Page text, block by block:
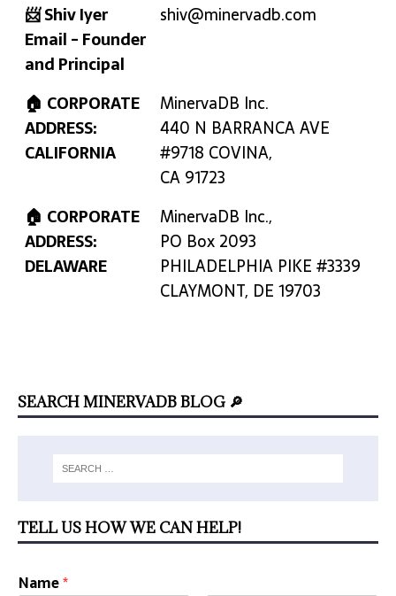
📨 Shiv Iyer
Email - Founder
and Principal
shiv@minervadb.com
🏠 CORPORATE
ADDRESS:
CALIFORNIA
MinervaDB Inc.
440 N BARRANCA AVE
#9718 COVINA,
CA 91723
🏠 CORPORATE
ADDRESS:
DELAWARE
MinervaDB Inc.,
PO Box 2093
PHILADELPHIA PIKE #3339
CLAYMONT, DE 19703
SEARCH MINERVADB BLOG 🔎
TELL US HOW WE CAN HELP!
Name*